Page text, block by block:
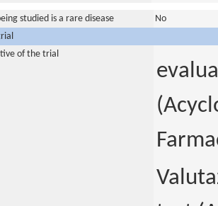
studied is a rare disease
No
of the trial